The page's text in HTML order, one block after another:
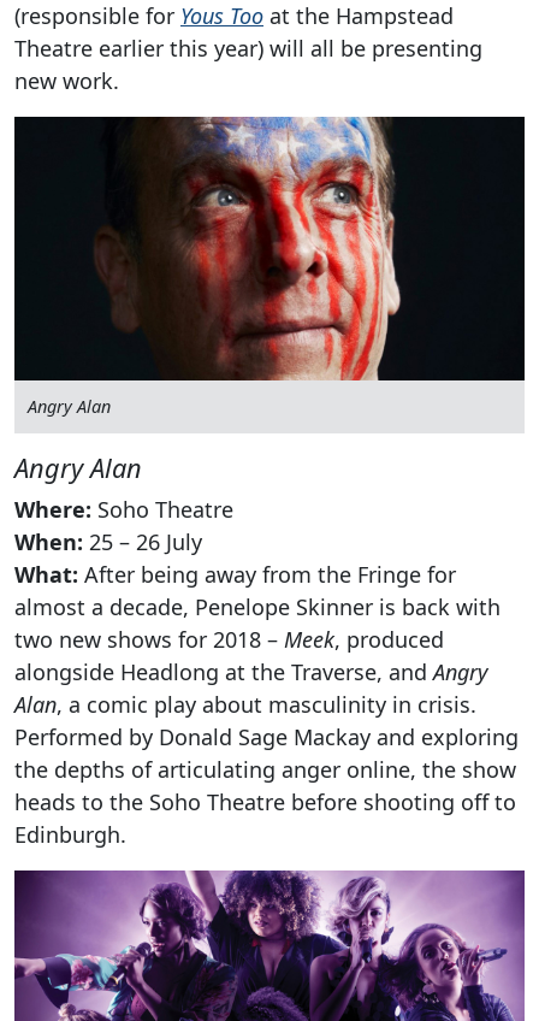
(responsible for Yous Too at the Hampstead
Theatre earlier this year) will all be presenting
new work.
Angry Alan
Angry Alan
Where: Soho Theatre
When: 25 – 26 July
What: After being away from the Fringe for
almost a decade, Penelope Skinner is back with
two new shows for 2018 – Meek, produced
alongside Headlong at the Traverse, andAngry
Alan, a comic play about masculinity in crisis.
Performed by Donald Sage Mackay and exploring
the depths of articulating anger online, the show
heads to the Soho Theatre before shooting off to
Edinburgh.